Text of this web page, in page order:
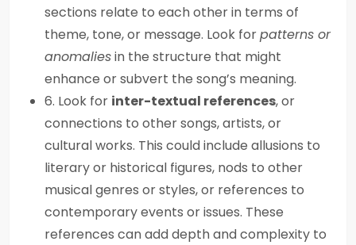
sections relate to each other in terms of
theme, tone, or message. Look forpatterns or
anomaliesin the structure that might
enhance or subvert the song’s meaning.
6. Look for inter-textual references, or
connections to other songs, artists, or
cultural works. This could include allusions to
literary or historical figures, nods to other
musical genres or styles, or references to
contemporary events or issues. These
references can add depth and complexity to